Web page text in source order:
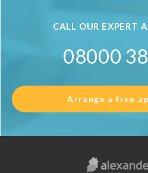
CALL OUR EXPERT
08000
Arrange a free